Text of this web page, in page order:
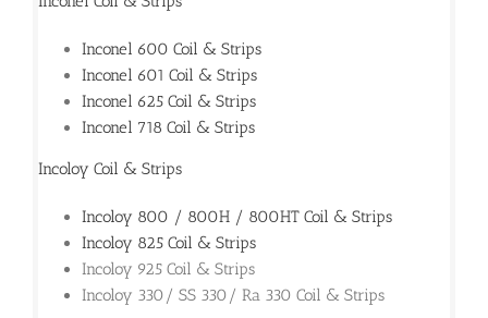
Inconel 600 Coil & Strips
Inconel 601 Coil & Strips
Inconel 625 Coil & Strips
Inconel 718 Coil & Strips
Incoloy Coil & Strips
Incoloy 800 / 800H / 800HT Coil & Strips
Incoloy 825 Coil & Strips
Incoloy 925 Coil & Strips
Incoloy 330/ SS 330/ Ra 330 Coil & Strips